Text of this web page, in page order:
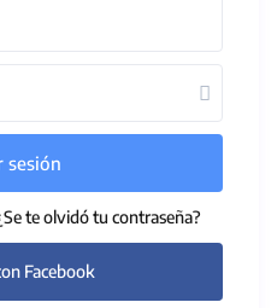
sesión
te olvidó tu contraseña?
Facebook